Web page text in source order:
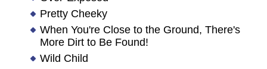
Pretty Cheeky
When You're Close to the Ground, There's
More Dirt to Be Found!
Wild Child